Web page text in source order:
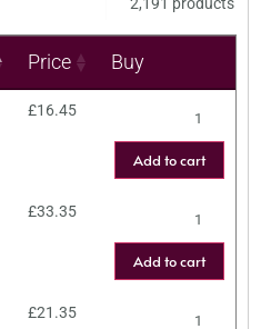
2,191 products
Price Buy
£16.45
Add to cart
£33.35
Add to cart
£21.35